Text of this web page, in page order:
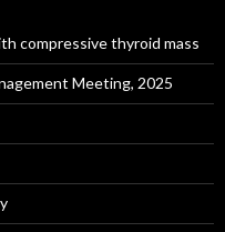
compressive thyroid mass
Meeting, 2025